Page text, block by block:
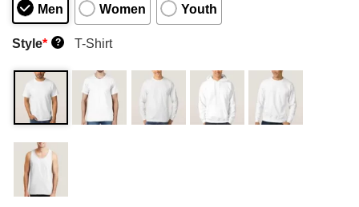
Men Women Youth
Style* ? T-Shirt